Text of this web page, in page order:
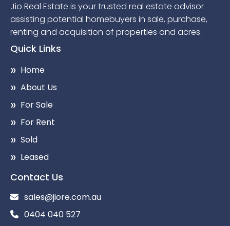
Jio Real Estate is your trusted real estate advisor
assisting potential homebuyers in sale, purchase,
renting and acquisition of properties and acres.
Quick Links
Home
About Us
For Sale
For Rent
Sold
Leased
Contact Us
sales@jiore.com.au
0404 040 527